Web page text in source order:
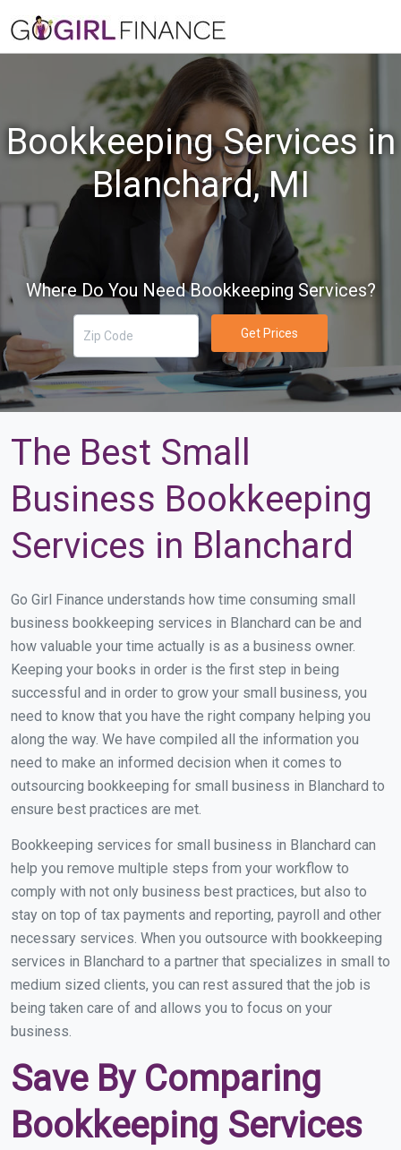
Bookkeeping Services in
Blanchard, MI
Where Do You Need Bookkeeping Services?
Get Prices
The Best Small
Business Bookkeeping
Services in Blanchard
Go Girl Finance understands how time consuming small
business bookkeeping services in Blanchard can be and
how valuable your time actually is as a business owner.
Keeping your books in order is the first step in being
successful and in order to grow your small business, you
need to know that you have the right company helping you
along the way. We have compiled all the information you
need to make an informed decision when it comes to
outsourcing bookkeeping for small business in Blanchard to
ensure best practices are met.
Bookkeeping services for small business in Blanchard can
help you remove multiple steps from your workflow to
comply with not only business best practices, but also to
stay on top of tax payments and reporting, payroll and other
necessary services. When you outsource with bookkeeping
services in Blanchard to a partner that specializes in small to
medium sized clients, you can rest assured that the job is
being taken care of and allows you to focus on your
business.
Save By Comparing
Bookkeeping Services